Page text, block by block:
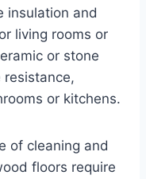
insulation and
living rooms or
or stone
or kitchens.
of cleaning and
floors require